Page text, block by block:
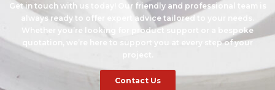
Get in touch with us today! Our friendly and professional team is
always ready to offer expert advice tailored to your needs.
Whether you’re looking for product support or a bespoke
quotation, we’re here to support you at every step of your
Contact Us